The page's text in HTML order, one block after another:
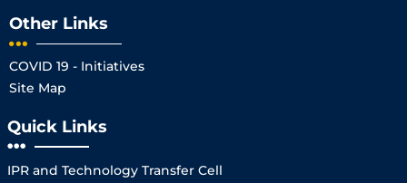
Other Links
COVID 19 - Initiatives
Site Map
Quick Links
IPR and Technology Transfer Cell